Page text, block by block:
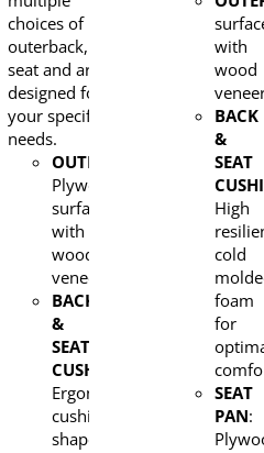
choices of
outerback,
seat and arm
designed for
your specific
needs.
OUTERBACK
Plywood
surfaced
with
wood
veneer
BACK
&
SEAT
CUSHION:
Ergonomic
cushion
shaped
with
wood
BACK
&
SEAT
High
cold
foam
for
SEAT
PAN: